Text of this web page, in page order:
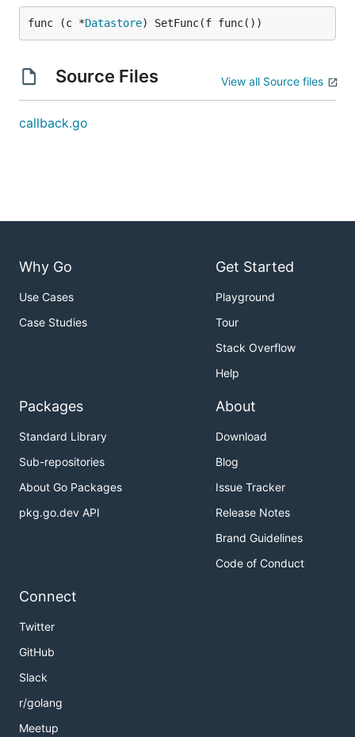
func (c *Datastore) SetFunc(f func())
Source Files View all Source files
callback.go
Why Go
Use Cases
Case Studies
Get Started
Playground
Tour
Stack Overflow
Help
Packages
Standard Library
Sub-repositories
About Go Packages
pkg.go.dev API
About
Download
Blog
Issue Tracker
Release Notes
Brand Guidelines
Code of Conduct
Connect
Twitter
GitHub
Slack
r/golang
Meetup